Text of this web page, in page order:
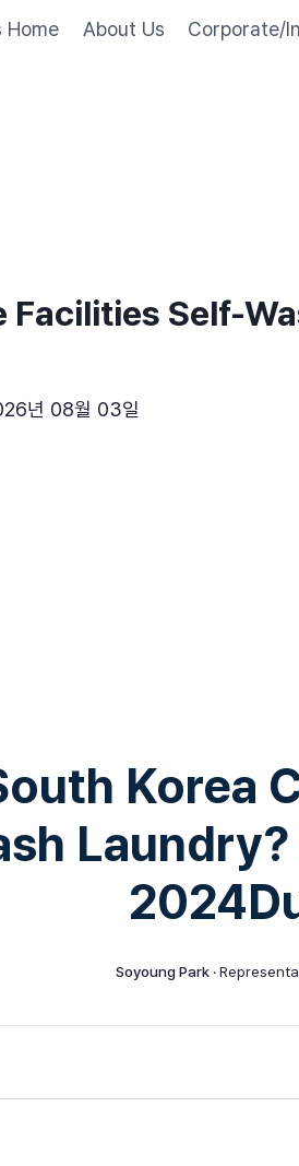
Home About Us Corporate/
Facilities Self-
년 08월 03일
Korea
Soyoung Park ·